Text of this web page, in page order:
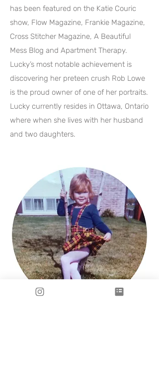
has been featured on the Katie Couric
show, Flow Magazine, Frankie Magazine,
Cross Stitcher Magazine, A Beautiful
Mess Blog and Apartment Therapy.
Lucky’s most notable achievement is
discovering her preteen crush Rob Lowe
is the proud owner of one of her portraits.
Lucky currently resides in Ottawa, Ontario
where when she lives with her husband
and two daughters.